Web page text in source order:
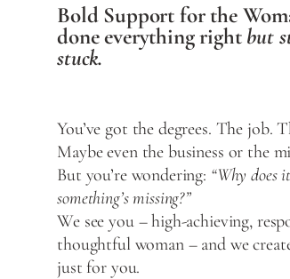
Bold Support for the
done everything right but
stuck.
You’ve got the degrees. The job.
Maybe even the business or the
But you’re wondering: “Why does
something’s missing?”
We see you – high-achieving,
thoughtful woman – and we
just for you.